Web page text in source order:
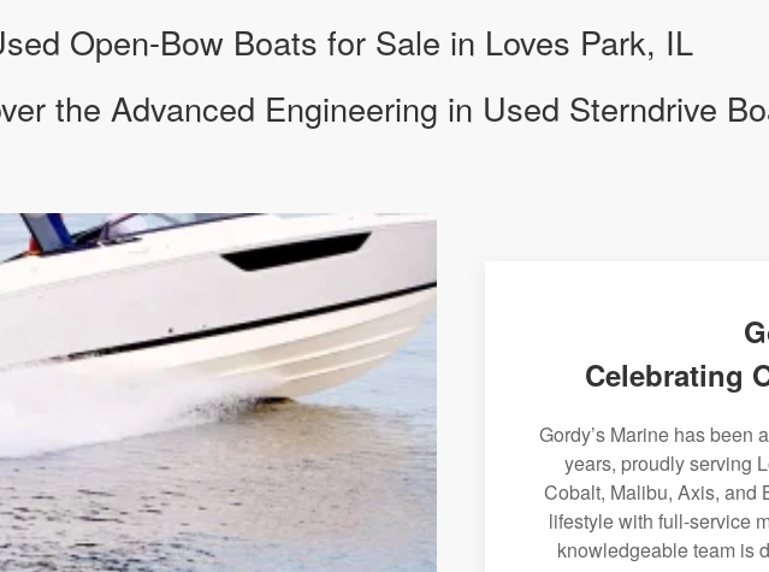
Open-Bow Boats for Sale in Loves Park, IL
the Advanced Engineering in Used Sterndrive
Celebrating
Gordy’s Marine has been
years, proudly serving
Cobalt, Malibu, Axis, and
lifestyle with full-service
knowledgeable team is